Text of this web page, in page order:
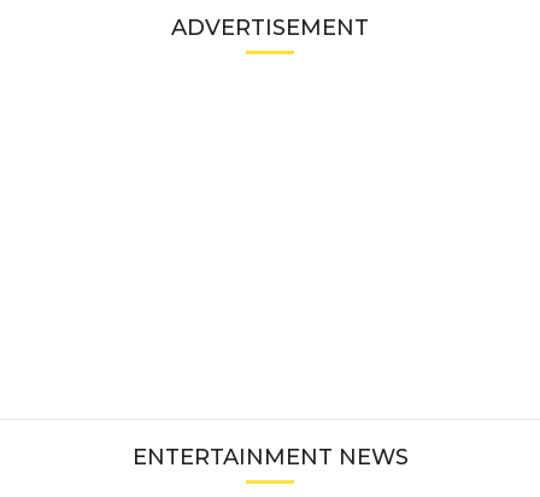
ADVERTISEMENT
ENTERTAINMENT NEWS